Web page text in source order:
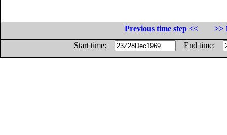
Previous time step <<
>>
Start time:
End time: